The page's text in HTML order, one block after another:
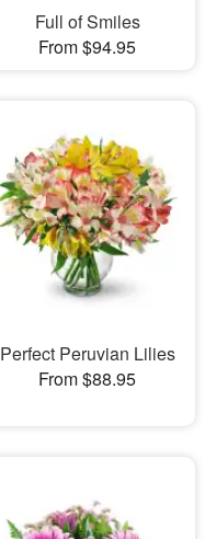
Full of Smiles
From $94.95
Perfect Peruvian Lilies
From $88.95